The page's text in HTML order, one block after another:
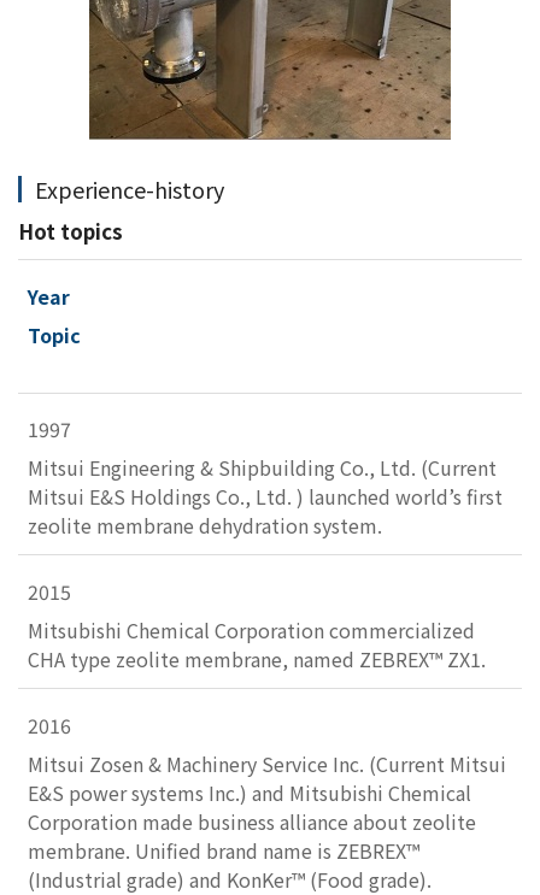
Experience-history
Hot topics
Year
Topic
1997
Mitsui Engineering & Shipbuilding Co., Ltd. (Current
Mitsui E&S Holdings Co., Ltd. ) launched world’s first
zeolite membrane dehydration system.
2015
Mitsubishi Chemical Corporation commercialized
CHA type zeolite membrane, named ZEBREX™ ZX1.
2016
Mitsui Zosen & Machinery Service Inc. (Current Mitsui
E&S power systems Inc.) and Mitsubishi Chemical
Corporation made business alliance about zeolite
membrane. Unified brand name is ZEBREX™
(Industrial grade) and KonKer™ (Food grade).